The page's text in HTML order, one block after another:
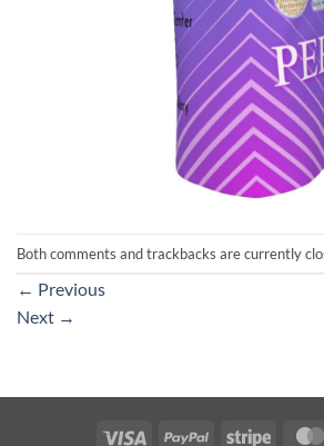
Both comments and trackbacks are currently
← Previous
Next →
Visa PayPal Stripe